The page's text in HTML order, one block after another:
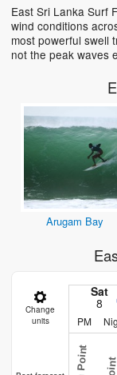
East Sri Lanka Surf
wind conditions
most powerful swell
not the peak waves
Arugam Bay
Change
units
Sat
8
PM